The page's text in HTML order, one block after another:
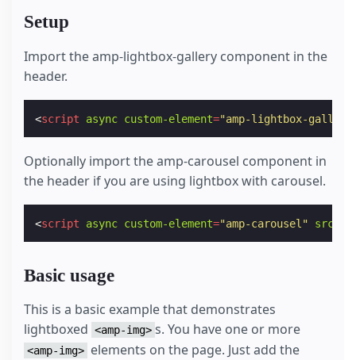
Setup
Import the amp-lightbox-gallery component in the
header.
<script async custom-element="amp-lightbox-
Optionally import the amp-carousel component in
the header if you are using lightbox with carousel.
<script async custom-element="amp-carousel" src
Basic usage
This is a basic example that demonstrates
lightboxed <amp-img> s. You have one or more
<amp-img> elements on the page. Just add the